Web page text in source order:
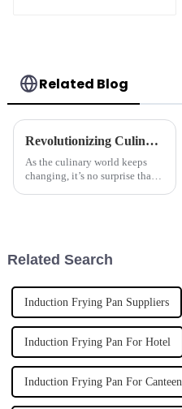
Related Blog
Revolutionizing Culinary Efficiency: The Future of Automatic Pasta Cookers by 2025
As the culinary world keeps
changing, it’s no surprise that
Related Search
Induction Frying Pan Suppliers
Induction Frying Pan For Hotel
Induction Frying Pan For Canteen